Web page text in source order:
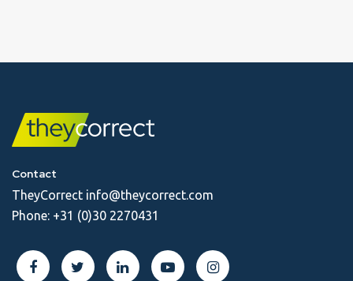
Contact
TheyCorrect info@theycorrect.com
Phone: +31 (0)30 2270431